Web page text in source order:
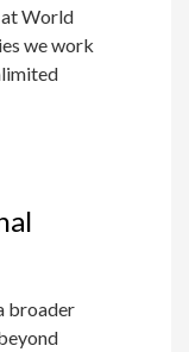
World
we work
broader